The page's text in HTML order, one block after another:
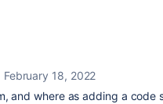
February 18, 2022
and where as adding a code